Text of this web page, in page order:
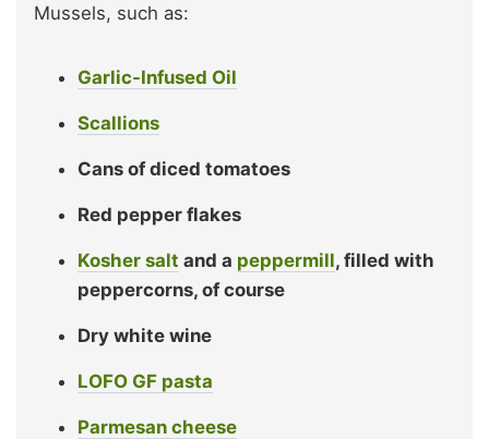
Mussels, such as:
Garlic-Infused Oil
Scallions
Cans of diced tomatoes
Red pepper flakes
Kosher salt and a peppermill, filled with
peppercorns, of course
Dry white wine
LOFO GF pasta
Parmesan cheese